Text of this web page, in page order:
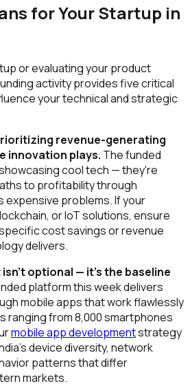
for Your Startup in
or evaluating your product
activity provides five critical
your technical and strategic
revenue-generating
innovation plays. The funded
cool tech — they're
to profitability through
problems. If your
or IoT solutions, ensure
cost savings or revenue
delivers.
optional — it's the baseline
platform this week delivers
mobile apps that work flawlessly
ranging from ₹8,000 smartphones
mobile app developmentstrategy
device diversity, network
patterns that differ
markets.